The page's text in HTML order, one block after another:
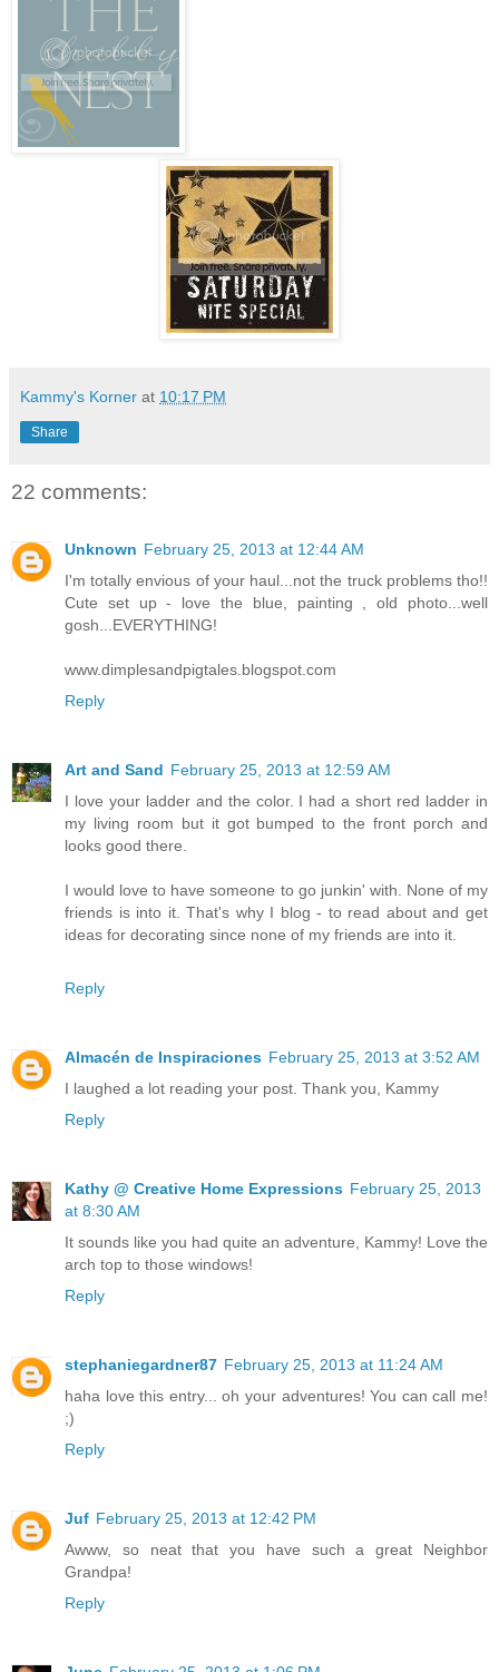
Kammy's Korner at 10:17 PM
Share
22 comments:
Unknown February 25, 2013 at 12:44 AM
I'm totally envious of your haul...not the truck problems tho!!
Cute set up - love the blue, painting , old photo...well
gosh...EVERYTHING!
www.dimplesandpigtales.blogspot.com
Reply
Art and Sand February 25, 2013 at 12:59 AM
I love your ladder and the color. I had a short red ladder in
my living room but it got bumped to the front porch and
looks good there.
I would love to have someone to go junkin' with. None of my
friends is into it. That's why I blog - to read about and get
ideas for decorating since none of my friends are into it.
Reply
Almacén de Inspiraciones February 25, 2013 at 3:52 AM
I laughed a lot reading your post. Thank you, Kammy
Reply
Kathy @ Creative Home Expressions February 25, 2013
at 8:30 AM
It sounds like you had quite an adventure, Kammy! Love the
arch top to those windows!
Reply
stephaniegardner87 February 25, 2013 at 11:24 AM
haha love this entry... oh your adventures! You can call me!
;)
Reply
Juf February 25, 2013 at 12:42 PM
Awww, so neat that you have such a great Neighbor
Grandpa!
Reply